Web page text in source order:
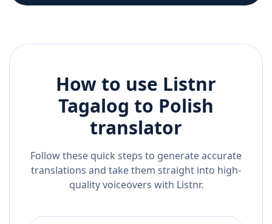
How to use Listnr
Tagalog to Polish
translator
Follow these quick steps to generate accurate
translations and take them straight into high-
quality voiceovers with Listnr.